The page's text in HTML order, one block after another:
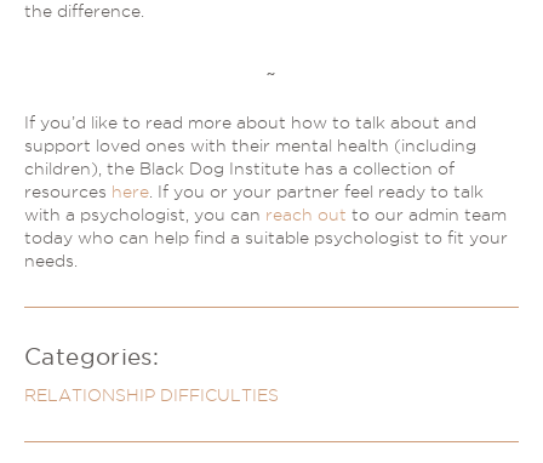
the difference.
~
If you’d like to read more about how to talk about and
support loved ones with their mental health (including
children), the Black Dog Institute has a collection of
resources here. If you or your partner feel ready to talk
with a psychologist, you can reach out to our admin team
today who can help find a suitable psychologist to fit your
needs.
Categories:
RELATIONSHIP DIFFICULTIES